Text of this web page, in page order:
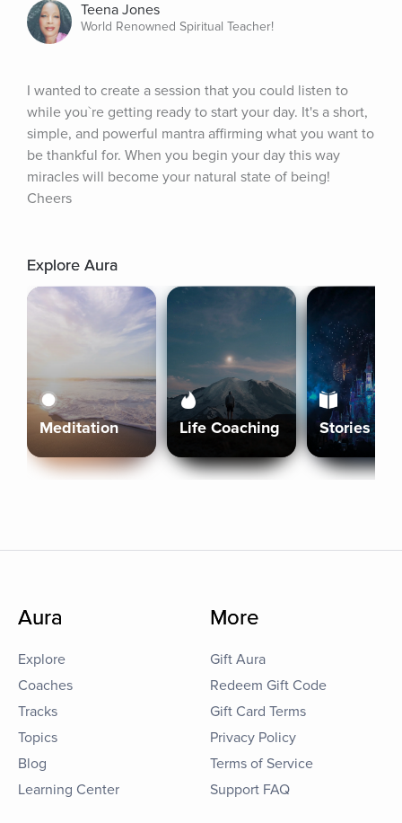
Teena Jones
World Renowned Spiritual Teacher!
I wanted to create a session that you could listen to
while you`re getting ready to start your day. It's a short,
simple, and powerful mantra affirming what you want to
be thankful for. When you begin your day this way
miracles will become your natural state of being!
Cheers
Explore Aura
Meditation Life Coaching Stories
Aura
Explore
Coaches
Tracks
Topics
Blog
Learning Center
More
Gift Aura
Redeem Gift Code
Gift Card Terms
Privacy Policy
Terms of Service
Support FAQ